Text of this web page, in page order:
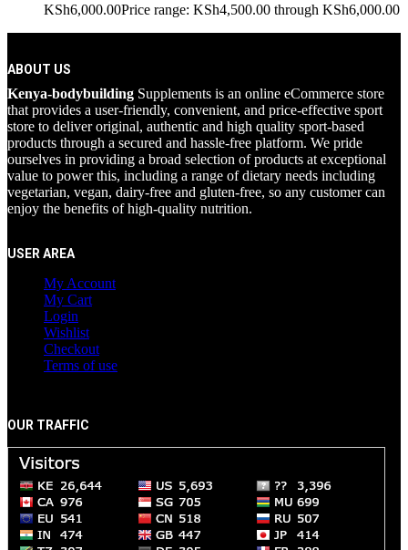
KSh6,000.00Price range: KSh4,500.00 through KSh6,000.00
ABOUT US
Kenya-bodybuilding Supplements is an online eCommerce store
that provides a user-friendly, convenient, and price-effective sport
store to deliver original, authentic and high quality sport-based
products through a secured and hassle-free platform. We pride
ourselves in providing a broad selection of products at exceptional
value to power this, including a range of dietary needs including
vegetarian, vegan, dairy-free and gluten-free, so any customer can
enjoy the benefits of high-quality nutrition.
USER AREA
My Account
My Cart
Login
Wishlist
Checkout
Terms of use
OUR TRAFFIC